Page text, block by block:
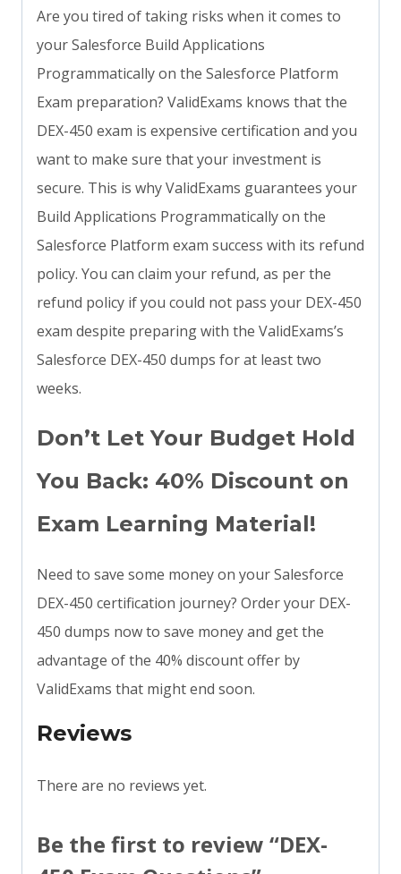
Are you tired of taking risks when it comes to
your Salesforce Build Applications
Programmatically on the Salesforce Platform
Exam preparation? ValidExams knows that the
DEX-450 exam is expensive certification and you
want to make sure that your investment is
secure. This is why ValidExams guarantees your
Build Applications Programmatically on the
Salesforce Platform exam success with its refund
policy. You can claim your refund, as per the
refund policy if you could not pass your DEX-450
exam despite preparing with the ValidExams’s
Salesforce DEX-450 dumps for at least two
weeks.
Don’t Let Your Budget Hold
You Back: 40% Discount on
Exam Learning Material!
Need to save some money on your Salesforce
DEX-450 certification journey? Order your DEX-
450 dumps now to save money and get the
advantage of the 40% discount offer by
ValidExams that might end soon.
Reviews
There are no reviews yet.
Be the first to review “DEX-